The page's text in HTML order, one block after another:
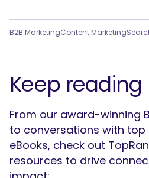
B2B MarketingContent Marketing
Keep reading
From our award-winning
to conversations with top
eBooks, check out
resources to drive